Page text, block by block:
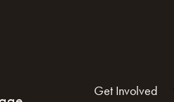
Get Involved